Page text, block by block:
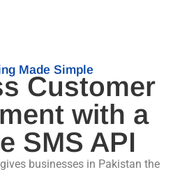
Made Simple
Customer
with a
SMS API
gives businesses in Pakistan the